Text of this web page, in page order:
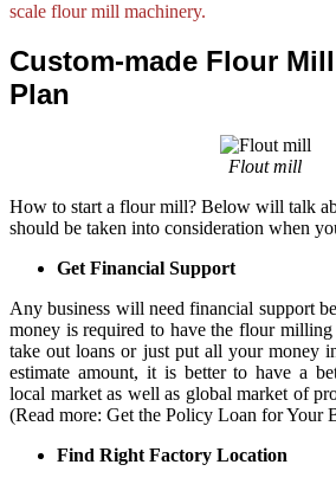
scale flour mill machinery.
Custom-made Flour
Plan
Flout mill
How to start a flour mill? Below will talk
should be taken into consideration when
Get Financial Support
Any business will need financial support
money is required to have the flour milling
take out loans or just put all your money
estimate amount, it is better to have a
local market as well as global market of
(Read more: Get the Policy Loan for Your
Find Right Factory Location